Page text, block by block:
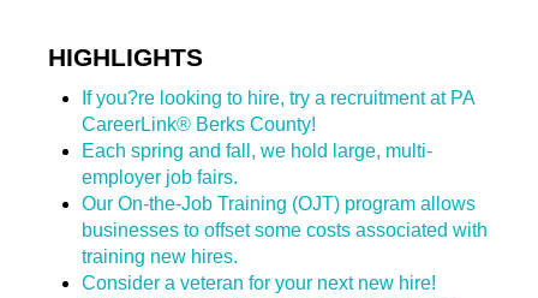
HIGHLIGHTS
If you?re looking to hire, try a recruitment at PA
CareerLink® Berks County!
Each spring and fall, we hold large, multi-
employer job fairs.
Our On-the-Job Training (OJT) program allows
businesses to offset some costs associated with
training new hires.
Consider a veteran for your next new hire!